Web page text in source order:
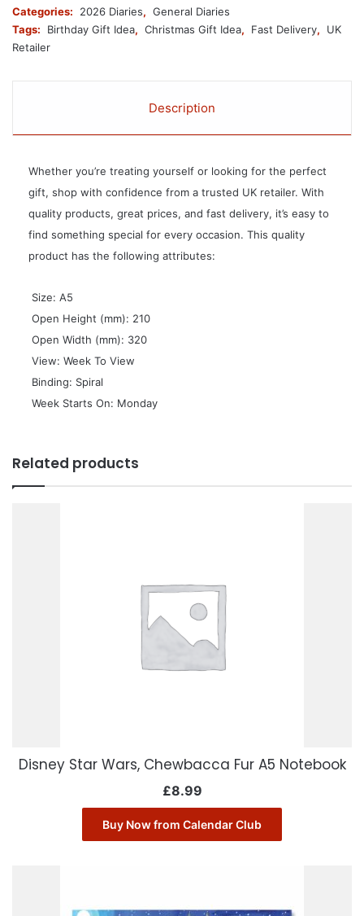
Categories: 2026 Diaries, General Diaries
Tags:
Birthday Gift Idea, Christmas Gift Idea, Fast Delivery,
UK
Retailer
Description
Whether you’re treating yourself or looking for the perfect
gift, shop with confidence from a trusted UK retailer. With
quality products, great prices, and fast delivery, it’s easy to
find something special for every occasion. This quality
product has the following attributes:
 Size: A5
 Open Height (mm): 210
 Open Width (mm): 320
 View: Week To View
 Binding: Spiral
 Week Starts On: Monday
Related products
Disney Star Wars, Chewbacca Fur A5 Notebook
£8.99
Buy Now from Calendar Club